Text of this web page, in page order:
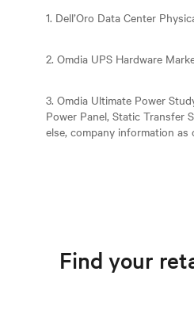
1. Dell’Oro Data Center
2. Omdia UPS Hardware
3. Omdia Ultimate Power
Power Panel, Static Transfer
else, company information as
Find your